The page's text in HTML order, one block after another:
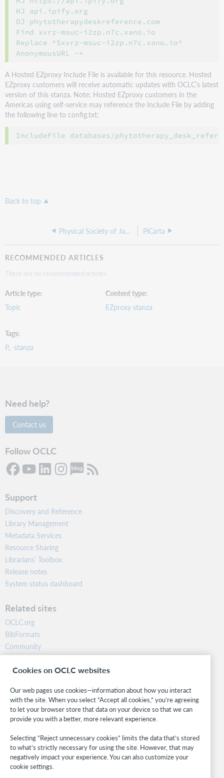
HJ api.ipify.org
DJ phytotherapydeskreference.com
Find xvrz-msuc-i2zp.n7c.xano.io
Replace ^Sxvrz-msuc-i2zp.n7c.xano.io^
A Hosted EZproxy Include File is available for this resource. Hosted
EZproxy customers will receive automatic updates with OCLC’s latest
version of this stanza. Note: Hosted EZproxy customers in the
Americas using self-service may reference the Include File by adding
the following line to config.txt:
Back to top
Physical Society of Japan PiCarta
RECOMMENDED ARTICLES
There are no recommended articles.
Article type
Topic
Content type
EZproxy stanza
Tags
P stanza
Need help?
Contact us
Follow OCLC
Support
Discovery and Reference
Library Management
Metadata Services
Resource Sharing
Librarians’ Toolbox
Release notes
System status dashboard
Related sites
OCLC.org
BibFormats
Community
Research
WebJunction
Stay in the know.
Get the latest product updates, research, events, and much more—
right to your inbox.
Subscribe now
Cookies on OCLC websites
Our web pages use cookies—information about how you interact
with the site. When you select “Accept all cookies,” you’re agreeing
to let your browser store that data on your device so that we can
provide you with a better, more relevant experience.
Selecting “Reject unnecessary cookies” limits the data that’s stored
to what’s strictly necessary for using the site. However, that may
negatively impact your experience. You can also customize your
cookie settings.